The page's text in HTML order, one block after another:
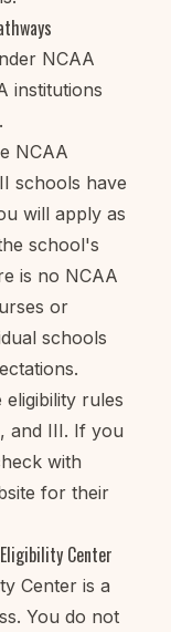
NCAA
institutions
NCAA
schools have
will apply as
school's
is no NCAA
or
schools
rules
and III. If you
with
for their
Center
Center is a
You do not